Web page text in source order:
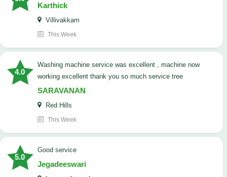
Karthick
Villivakkam
This Week
4.0
washing machine service was excellent , machine now
working excellent thank you so much service tree
SARAVANAN
Red Hills
This Week
5.0
good service
Jegadeeswari